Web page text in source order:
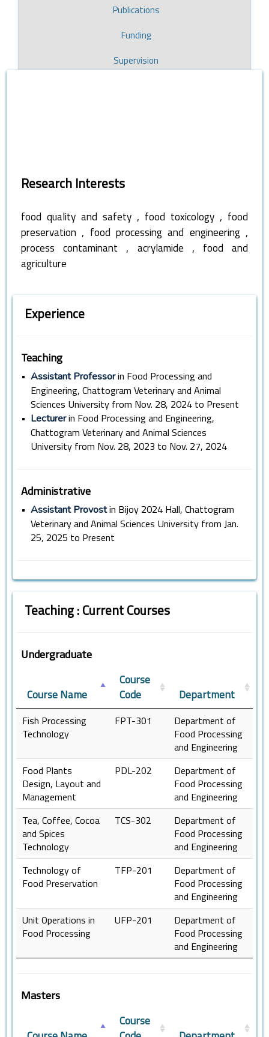
Publications
Funding
Supervision
Research Interests
food quality and safety , food toxicology , food
preservation , food processing and engineering ,
process contaminant , acrylamide , food and
agriculture
Experience
Teaching
• Assistant Professorin Food Processing and
Engineering, Chattogram Veterinary and Animal
Sciences University from Nov. 28, 2024 to Present
• Lecturerin Food Processing and Engineering,
Chattogram Veterinary and Animal Sciences
University from Nov. 28, 2023 to Nov. 27, 2024
Administrative
• Assistant Provostin Bijoy 2024 Hall, Chattogram
Veterinary and Animal Sciences University from Jan.
25, 2025 to Present
Teaching : Current Courses
Undergraduate
Course Name
Course
Code
Department
Fish Processing
Technology
FPT-301
Department of
Food Processing
and Engineering
Food Plants
Design, Layout and
Management
PDL-202
Department of
Food Processing
and Engineering
Tea, Coffee, Cocoa
and Spices
Technology
TCS-302
Department of
Food Processing
and Engineering
Technology of
Food Preservation
TFP-201
Department of
Food Processing
and Engineering
Unit Operations in
Food Processing
UFP-201
Department of
Food Processing
and Engineering
Masters
Course